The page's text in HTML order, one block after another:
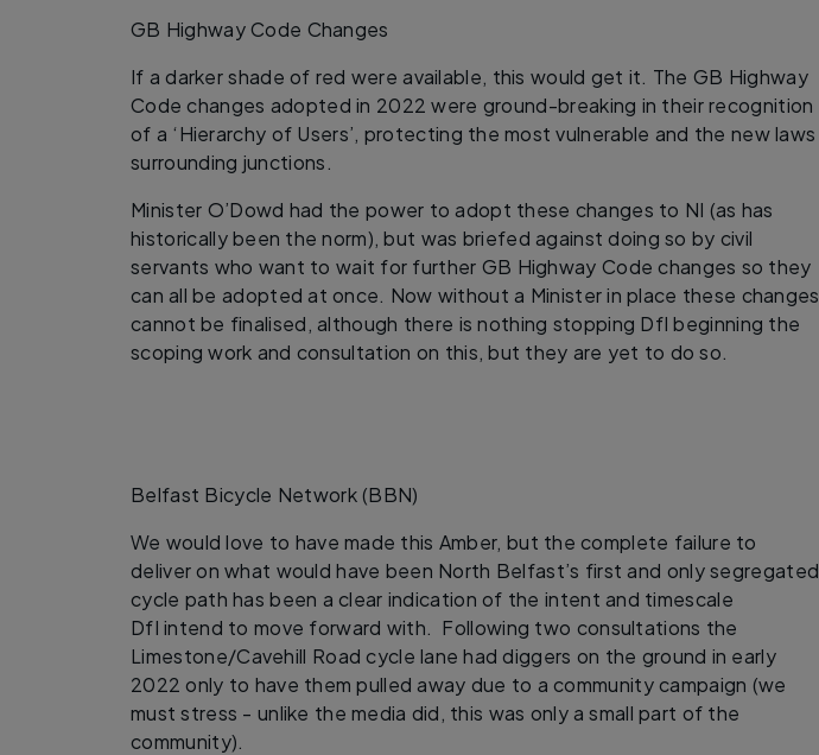
GB Highway Code Changes
If a darker shade of red were available, this would get it. The GB Highway
Code changes adopted in 2022 were ground-breaking in their recognition
of a ‘Hierarchy of Users’, protecting the most vulnerable and the new laws
surrounding junctions.
Minister O’Dowd had the power to adopt these changes to NI (as has
historically been the norm), but was briefed against doing so by civil
servants who want to wait for further GB Highway Code changes so they
can all be adopted at once. Now without a Minister in place these changes
cannot be finalised, although there is nothing stopping DfI beginning the
scoping work and consultation on this, but they are yet to do so.
Belfast Bicycle Network (BBN)
We would love to have made this Amber, but the complete failure to
deliver on what would have been North Belfast’s first and only segregated
cycle path has been a clear indication of the intent and timescale
DfI intend to move forward with. Following two consultations the
Limestone/Cavehill Road cycle lane had diggers on the ground in early
2022 only to have them pulled away due to a community campaign (we
must stress - unlike the media did, this was only a small part of the
community).